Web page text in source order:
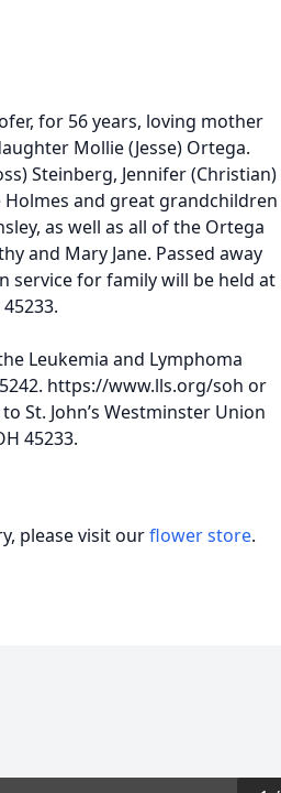
for 56 years, loving mother
Mollie (Jesse) Ortega.
Steinberg, Jennifer (Christian)
Holmes and great grandchildren
as well as all of the Ortega
and Mary Jane. Passed away
service for family will be held at
Leukemia and Lymphoma
https://www.lls.org/soh or
St. John’s Westminster Union
45233.
please visit ourflower store.